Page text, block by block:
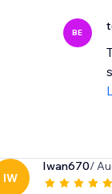
BE
IW
Iwan670/